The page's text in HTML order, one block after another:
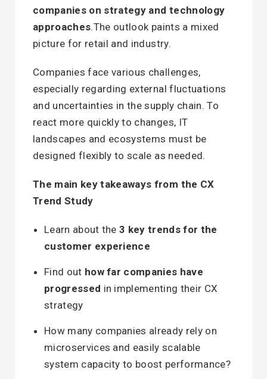
companies on strategy and technology
approaches.The outlook paints a mixed
picture for retail and industry.
Companies face various challenges,
especially regarding external fluctuations
and uncertainties in the supply chain. To
react more quickly to changes, IT
landscapes and ecosystems must be
designed flexibly to scale as needed.
The main key takeaways from the CX
Trend Study
Learn about the3 key trends for the
customer experience
Find out how far companies have
progressed in implementing their CX
strategy
How many companies already rely on
microservices and easily scalable
system capacity to boost performance?